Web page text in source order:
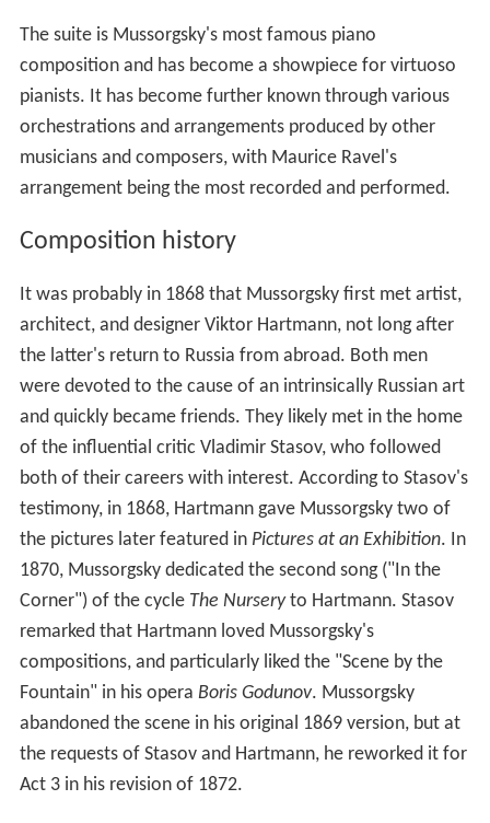
The suite is Mussorgsky's most famous piano
composition and has become a showpiece for virtuoso
pianists. It has become further known through various
orchestrations and arrangements produced by other
musicians and composers, with Maurice Ravel's
arrangement being the most recorded and performed.
Composition history
It was probably in 1868 that Mussorgsky first met artist,
architect, and designer Viktor Hartmann, not long after
the latter's return to Russia from abroad. Both men
were devoted to the cause of an intrinsically Russian art
and quickly became friends. They likely met in the home
of the influential critic Vladimir Stasov, who followed
both of their careers with interest. According to Stasov's
testimony, in 1868, Hartmann gave Mussorgsky two of
the pictures later featured in Pictures at an Exhibition. In
1870, Mussorgsky dedicated the second song ("In the
Corner") of the cycle The Nurseryto Hartmann. Stasov
remarked that Hartmann loved Mussorgsky's
compositions, and particularly liked the "Scene by the
Fountain" in his opera Boris Godunov. Mussorgsky
abandoned the scene in his original 1869 version, but at
the requests of Stasov and Hartmann, he reworked it for
Act 3 in his revision of 1872.